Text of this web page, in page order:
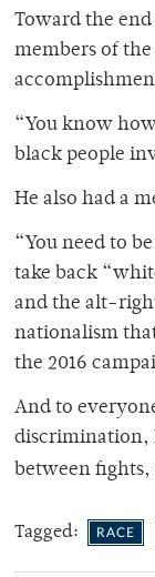
Toward the
members of
“You know
black people
He also had a
“You need to
take back
and the alt-
nationalism
the 2016
And to
discrimination,
between fights,
Tagged: RACE